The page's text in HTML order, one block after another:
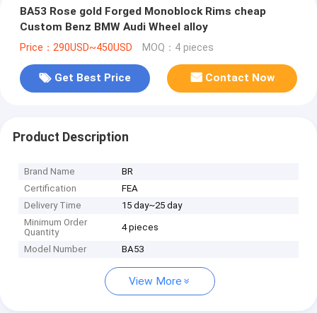
BA53 Rose gold Forged Monoblock Rims cheap
Custom Benz BMW Audi Wheel alloy
Price：290USD~450USD MOQ：4 pieces
Get Best Price Contact Now
Product Description
Brand Name
BR
Certification
FEA
Delivery Time
15 day~25 day
Minimum Order
Quantity
4 pieces
Model Number BA53
View More